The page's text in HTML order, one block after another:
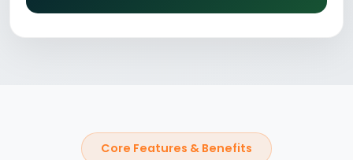
Core Features & Benefits